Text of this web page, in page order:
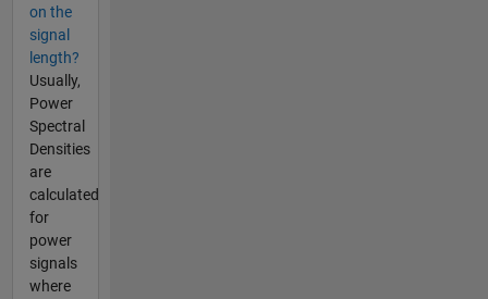
on the
signal
length?
Usually,
Power
Spectral
Densities
are
calculated
for
power
signals
where